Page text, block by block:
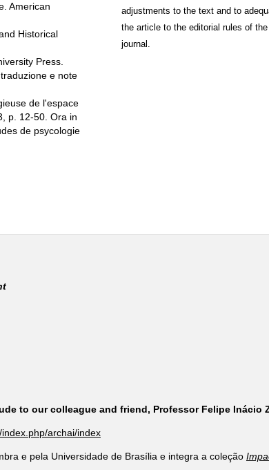
American
Historical
Press.
e note
de l'espace
p. 12-50. Ora in
de psycologie
adjustments to the text and to
the article to the editorial rules of the
journal.
to our colleague and friend, Professor Felipe Inácio
archai/index
e pela Universidade de Brasília e integra a coleção